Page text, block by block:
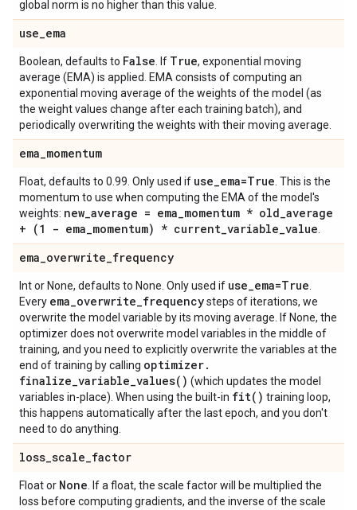
global norm is no higher than this value.
use_ema
Boolean, defaults to False . If True, exponential moving
average (EMA) is applied. EMA consists of computing an
exponential moving average of the weights of the model (as
the weight values change after each training batch), and
periodically overwriting the weights with their moving average.
ema_momentum
Float, defaults to 0.99. Only used if use_ema=True . This is the
momentum to use when computing the EMA of the model's
weights: new_average = ema_momentum * old_average
+ (1 - ema_momentum) * current_variable_value
ema_overwrite_frequency
Int or None, defaults to None. Only used if use_ema=True
Every ema_overwrite_frequencysteps of iterations, we
overwrite the model variable by its moving average. If None, the
optimizer does not overwrite model variables in the middle of
training, and you need to explicitly overwrite the variables at the
end of training by calling optimizer.
finalize_variable_values( ) (which updates the model
variables in-place). When using the built-in fit( ) training loop,
this happens automatically after the last epoch, and you don't
need to do anything.
loss_scale_factor
Float or None . If a float, the scale factor will be multiplied the
loss before computing gradients, and the inverse of the scale